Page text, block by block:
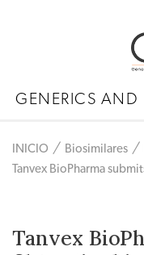
GENERICS AND
INICIO Biosimilares
Tanvex BioPharma
Tanvex